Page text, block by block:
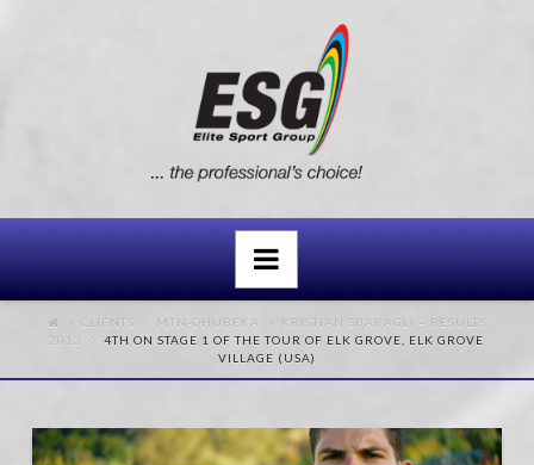
Navigation
CLIENTS MTN-QHUBEKA
KRISTIAN SBARAGLI – RESULTS
2013
4TH ON STAGE 1 OF THE TOUR OF ELK GROVE, ELK GROVE
VILLAGE (USA)